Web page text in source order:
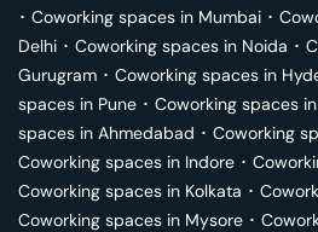
･ Coworking spaces in Mumbai ･
Delhi ･ Coworking spaces in Noida ･
Gurugram ･ Coworking spaces in
spaces in Pune ･ Coworking spaces in
spaces in Ahmedabad ･ Coworking
Coworking spaces in Indore ･
Coworking spaces in Kolkata ･
Coworking spaces in Mysore ･